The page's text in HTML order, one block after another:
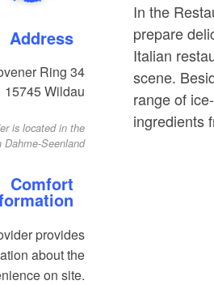
Address
Ring 34
15745Wildau
is located in the
Dahme-Seenland
Comfort
provides
about the
on site.
In the
prepare
Italian
scene.
range of
ingredients